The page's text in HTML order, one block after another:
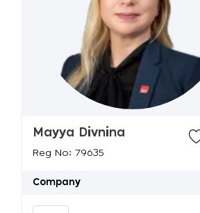
Mayya Divnina
Reg No: 79635
Company